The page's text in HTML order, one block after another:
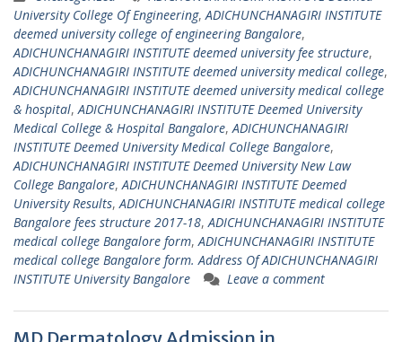
University College Of Engineering,ADICHUNCHANAGIRI INSTITUTE
deemed university college of engineering Bangalore,
ADICHUNCHANAGIRI INSTITUTE deemed university fee structure,
ADICHUNCHANAGIRI INSTITUTE deemed university medical college,
ADICHUNCHANAGIRI INSTITUTE deemed university medical college
& hospital,ADICHUNCHANAGIRI INSTITUTE Deemed University
Medical College & Hospital Bangalore,ADICHUNCHANAGIRI
INSTITUTE Deemed University Medical College Bangalore,
ADICHUNCHANAGIRI INSTITUTE Deemed University New Law
College Bangalore,ADICHUNCHANAGIRI INSTITUTE Deemed
University Results,ADICHUNCHANAGIRI INSTITUTE medical college
Bangalore fees structure 2017-18,ADICHUNCHANAGIRI INSTITUTE
medical college Bangalore form,ADICHUNCHANAGIRI INSTITUTE
medical college Bangalore form. Address Of ADICHUNCHANAGIRI
INSTITUTE University Bangalore
Leave a comment